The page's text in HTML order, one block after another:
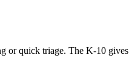
quick triage. The K-10